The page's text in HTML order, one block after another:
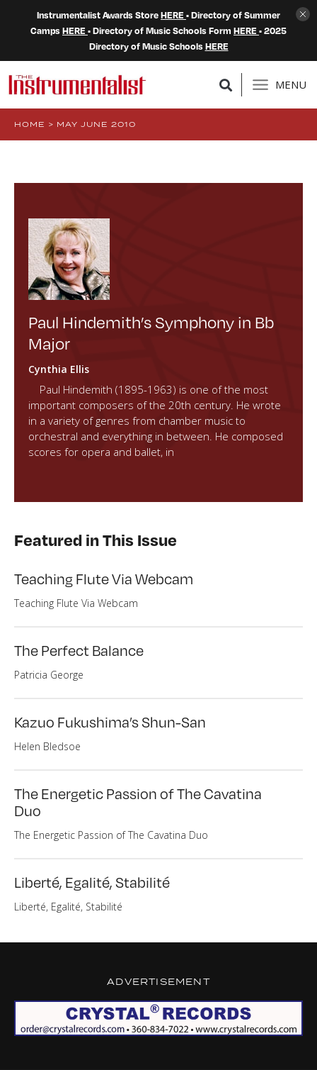
Instrumentalist Awards StoreHERE • Directory of Summer
CampsHERE • Directory of Music Schools Form HERE • 2025
Directory of Music SchoolsHERE
MENU
HOME > MAY JUNE 2010
Paul Hindemith’s Symphony in Bb
Major
Cynthia Ellis
Paul Hindemith (1895-1963) is one of the most
important composers of the 20th century. He wrote
in a variety of genres from chamber music to
orchestral and everything in between. He composed
scores for opera and ballet, in
Featured in This Issue
Teaching Flute Via Webcam
Teaching Flute Via Webcam
The Perfect Balance
Patricia George
Kazuo Fukushima’s Shun-San
Helen Bledsoe
The Energetic Passion of The Cavatina
Duo
The Energetic Passion of The Cavatina Duo
Liberté, Egalité, Stabilité
Liberté, Egalité, Stabilité
ADVERTISEMENT